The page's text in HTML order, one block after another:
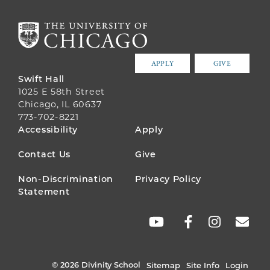
APPLY GIVE
Swift Hall
1025 E 58th Street
Chicago, IL 60637
773-702-8221
FOOTER
MENU
Accessibility Apply
Contact Us Give
Non-Discrimination
Statement
Privacy Policy
© 2026 Divinity School Sitemap Site Info Login